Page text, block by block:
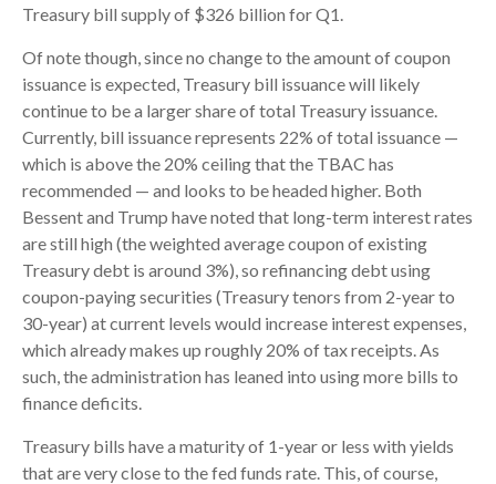
Treasury bill supply of $326 billion for Q1.
Of note though, since no change to the amount of coupon
issuance is expected, Treasury bill issuance will likely
continue to be a larger share of total Treasury issuance.
Currently, bill issuance represents 22% of total issuance —
which is above the 20% ceiling that the TBAC has
recommended — and looks to be headed higher. Both
Bessent and Trump have noted that long-term interest rates
are still high (the weighted average coupon of existing
Treasury debt is around 3%), so refinancing debt using
coupon-paying securities (Treasury tenors from 2-year to
30-year) at current levels would increase interest expenses,
which already makes up roughly 20% of tax receipts. As
such, the administration has leaned into using more bills to
finance deficits.
Treasury bills have a maturity of 1-year or less with yields
that are very close to the fed funds rate. This, of course,